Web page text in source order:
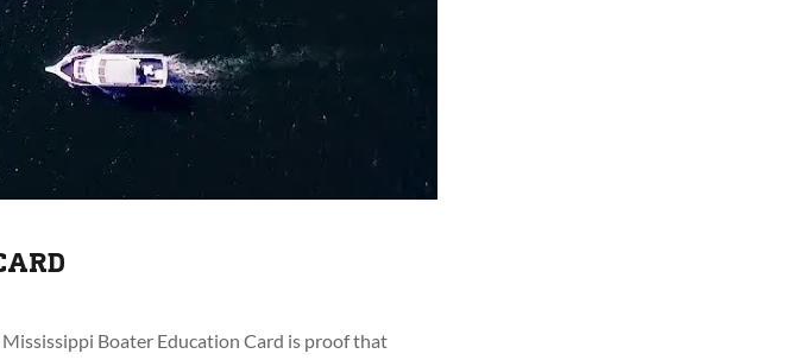
Mississippi Boater Education Card is proof that